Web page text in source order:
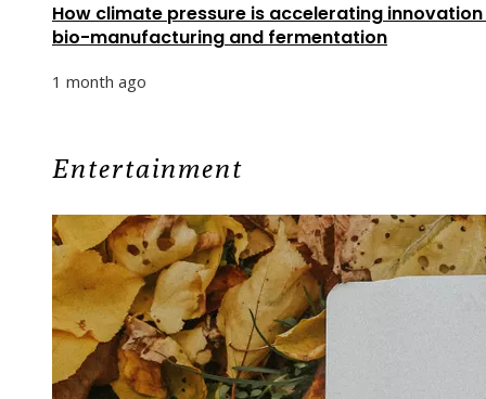
How climate pressure is accelerating innovation
bio-manufacturing and fermentation
1 month ago
Entertainment